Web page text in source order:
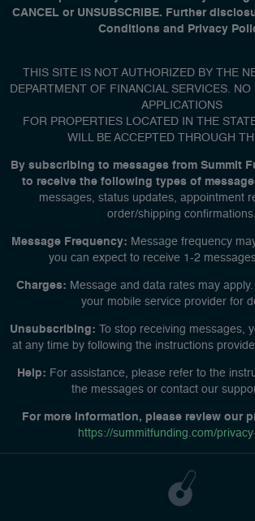
CANCEL or UNSUBSCRIBE. Further
Conditions and Privacy
THIS SITE IS NOT AUTHORIZED BY THE
DEPARTMENT OF FINANCIAL SERVICES.
APPLICATIONS
FOR PROPERTIES LOCATED IN THE
WILL BE ACCEPTED THROUGH
By subscribing to messages from Summit
to receive the following types of
messages, status updates, appointment
order/shipping confirmations.
Message Frequency: Message frequency
you can expect to receive 1-2
Charges: Message and data rates may
your mobile service provider for
Unsubscribing: To stop receiving messages,
at any time by following the instructions
Help: For assistance, please refer to the
the messages or contact our
For more information, please review our
https://summitfunding.com/